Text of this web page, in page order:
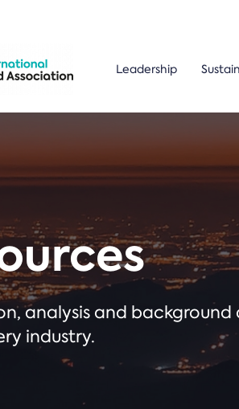
Leadership
analysis and
industry.